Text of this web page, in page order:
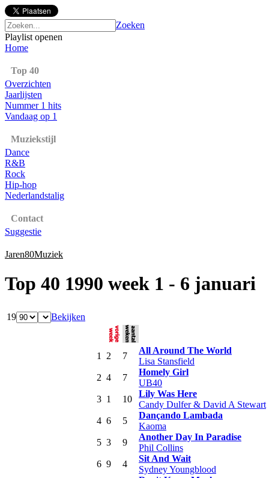
Zoeken
Playlist openen
Home
Top 40
Overzichten
Jaarlijsten
Nummer 1 hits
Vandaag op 1
Muziekstijl
Dance
R&B
Rock
Hip-hop
Nederlandstalig
Contact
Suggestie
Jaren80Muziek
Top 40 1990 week 1 - 6 januari
19 Bekijken
1 2 7
All Around The World
Lisa Stansfield
2 4 7
Homely Girl
UB40
3 1 10
Lily Was Here
Candy Dulfer & David A Stewart
4 6 5
Dançando Lambada
Kaoma
5 3 9
Another Day In Paradise
Phil Collins
6 9 4
Sit And Wait
Sydney Youngblood